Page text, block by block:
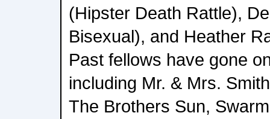
(Hipster Death Rattle),
Bisexual), and Heather
Past fellows have gone
including Mr. & Mrs.
The Brothers Sun,